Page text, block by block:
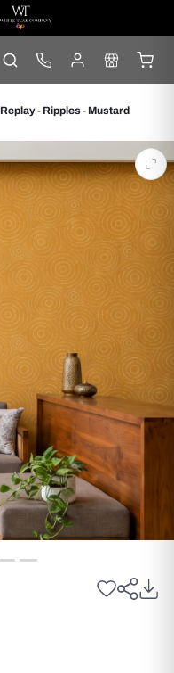
Replay - Ripples - Mustard